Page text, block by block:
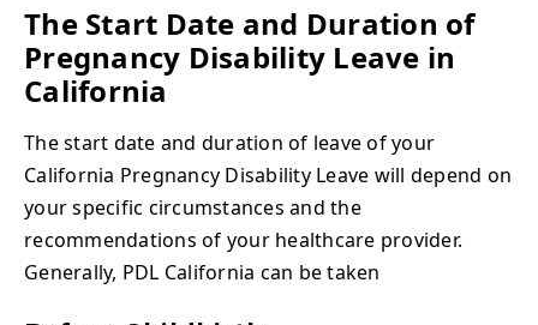
The Start Date and Duration of
Pregnancy Disability Leave in
California
The start date and duration of leave of your
California Pregnancy Disability Leave will depend on
your specific circumstances and the
recommendations of your healthcare provider.
Generally, PDL California can be taken